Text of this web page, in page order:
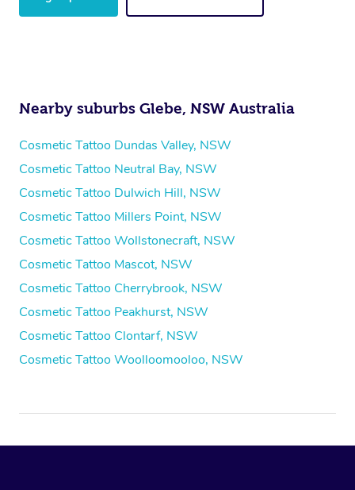
Nearby suburbs Glebe, NSW Australia
Cosmetic Tattoo Dundas Valley, NSW
Cosmetic Tattoo Neutral Bay, NSW
Cosmetic Tattoo Dulwich Hill, NSW
Cosmetic Tattoo Millers Point, NSW
Cosmetic Tattoo Wollstonecraft, NSW
Cosmetic Tattoo Mascot, NSW
Cosmetic Tattoo Cherrybrook, NSW
Cosmetic Tattoo Peakhurst, NSW
Cosmetic Tattoo Clontarf, NSW
Cosmetic Tattoo Woolloomooloo, NSW